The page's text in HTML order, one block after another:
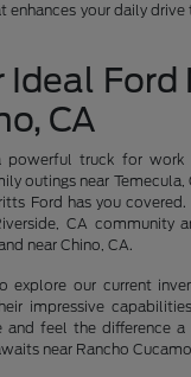
your daily drive
Ideal Ford
CA
powerful truck for work
outings near Temecula,
Ford has you
CA community
near Chino, CA.
explore our current
impressive
and feel the difference a
near Rancho